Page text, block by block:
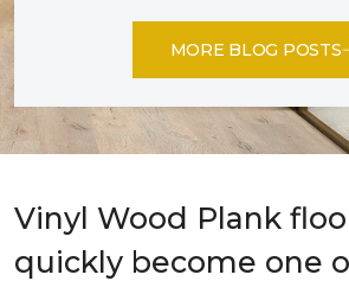
MORE BLOG POSTS
Vinyl Wood Plank
quickly become one